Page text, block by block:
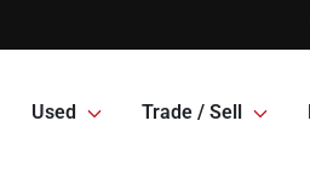
Used Trade / Sell